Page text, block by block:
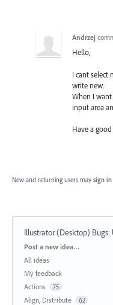
Andrzej
Hello,
I cant select
write new.
When I
input area
Have a
New and returning users may sign in
Illustrator (Desktop) Bugs:
Categories
Post a new idea…
All ideas
My feedback
Actions
75
Align, Distribute 62